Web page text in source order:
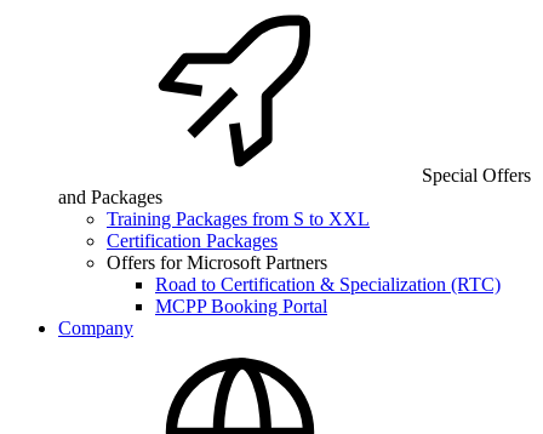
Special Offers
and Packages
Training Packages from S to XXL
Certification Packages
Offers for Microsoft Partners
Road to Certification & Specialization (RTC)
MCPP Booking Portal
Company